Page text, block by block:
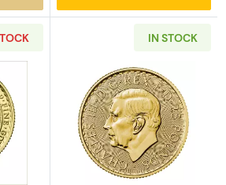
aboutAny Year 1/4oz British
IN STOCK
Read more